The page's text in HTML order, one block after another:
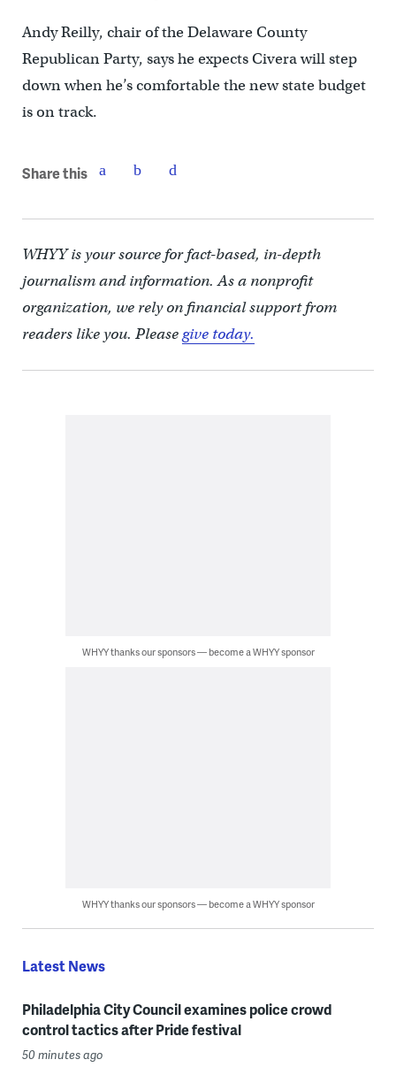
Andy Reilly, chair of the Delaware County
Republican Party, says he expects Civera will step
down when he’s comfortable the new state budget
is on track.
Share this
WHYY is your source for fact-based, in-depth
journalism and information. As a nonprofit
organization, we rely on financial support from
readers like you. Pleasegive today.
WHYY thanks our sponsors — become a WHYY sponsor
WHYY thanks our sponsors — become a WHYY sponsor
Latest News
Philadelphia City Council examines police crowd
control tactics after Pride festival
50 minutes ago